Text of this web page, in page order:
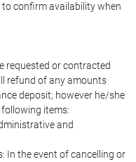
confirm availability when
requested or contracted
refund of any amounts
deposit; however he/she
items:
and
In the event of cancelling or